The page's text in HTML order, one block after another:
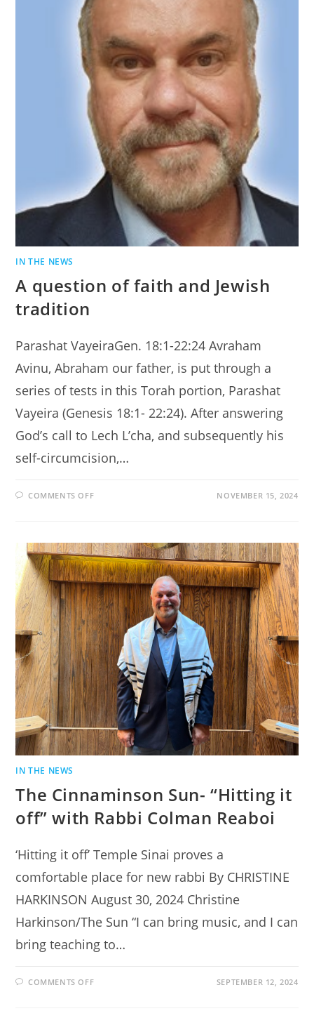
IN THE NEWS
A question of faith and Jewish
tradition
Parashat VayeiraGen. 18:1-22:24 Avraham
Avinu, Abraham our father, is put through a
series of tests in this Torah portion, Parashat
Vayeira (Genesis 18:1- 22:24). After answering
God’s call to Lech L’cha, and subsequently his
self-circumcision,…
COMMENTS OFFON
AND
JEWISH
TRADITION
NOVEMBER 15, 2024
IN THE NEWS
The Cinnaminson Sun- “Hitting it
off” with Rabbi Colman Reaboi
‘Hitting it off’ Temple Sinai proves a
comfortable place for new rabbi By CHRISTINE
HARKINSON August 30, 2024 Christine
Harkinson/The Sun “I can bring music, and I can
bring teaching to…
COMMENTS OFFON SEPTEMBER 12, 2024